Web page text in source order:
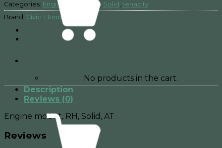
No products in the cart.
Categories: Engine mount RH, Solid tenacity
Brand: Civic Honda
Description
Reviews (0)
Engine mount, RH, Solid, AT
Reviews